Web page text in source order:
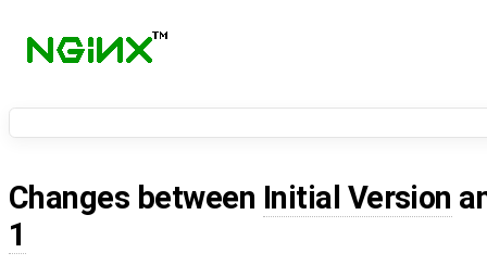
Changes between Initial Version
1